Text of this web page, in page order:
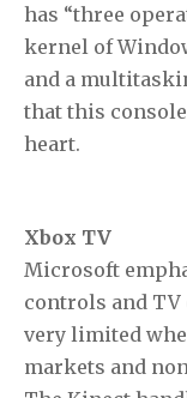
has “three
kernel of
and a
that this
heart.
Xbox TV
Microsoft
controls and TV
very limited
markets and